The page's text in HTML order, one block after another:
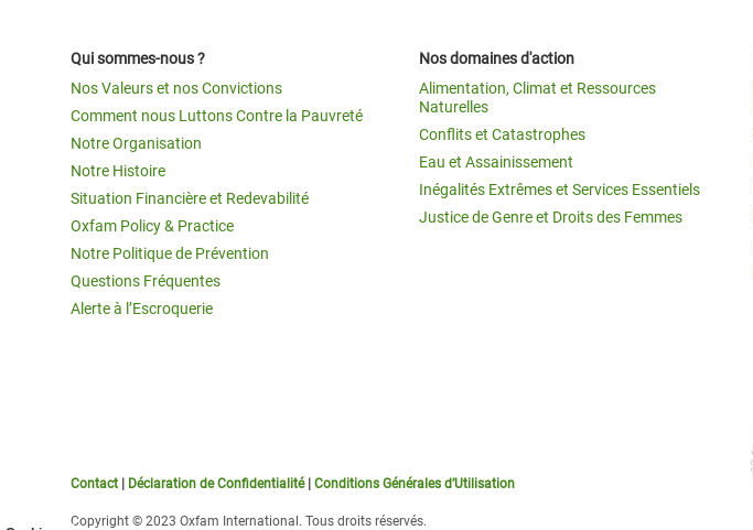
Qui sommes-nous ?
Nos Valeurs et nos Convictions
Comment nous Luttons Contre la Pauvreté
Notre Organisation
Notre Histoire
Situation Financière et Redevabilité
Oxfam Policy & Practice
Notre Politique de Prévention
Questions Fréquentes
Alerte à l’Escroquerie
Nos domaines d'action
Alimentation, Climat et Ressources
Naturelles
Conflits et Catastrophes
Eau et Assainissement
Inégalités Extrêmes et Services Essentiels
Justice de Genre et Droits des Femmes
Contact Déclaration de Confidentialité| Conditions Générales d’Utilisation
Copyright © 2023 Oxfam International. Tous droits réservés.